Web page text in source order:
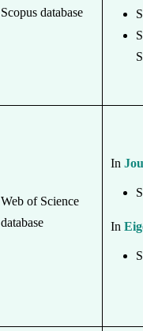
Scopus database
Web of Science
database
In
In